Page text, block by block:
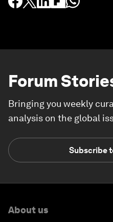
Forum
Bringing you weekly
analysis on the global
Subscribe
About us